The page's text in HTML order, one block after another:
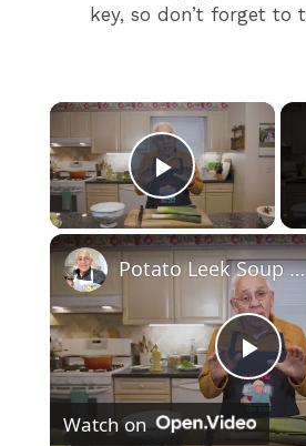
key, so don’t forget to
×
Play
P
Potato Leek Soup with Crispy Guanciale – Easy and Delicious Comfort Food!
Watch on